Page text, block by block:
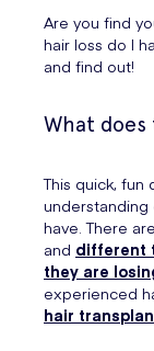
Are you find
hair loss do I
and find out!
What does
This quick, fun
have. There are
and different
they are
experienced
hair